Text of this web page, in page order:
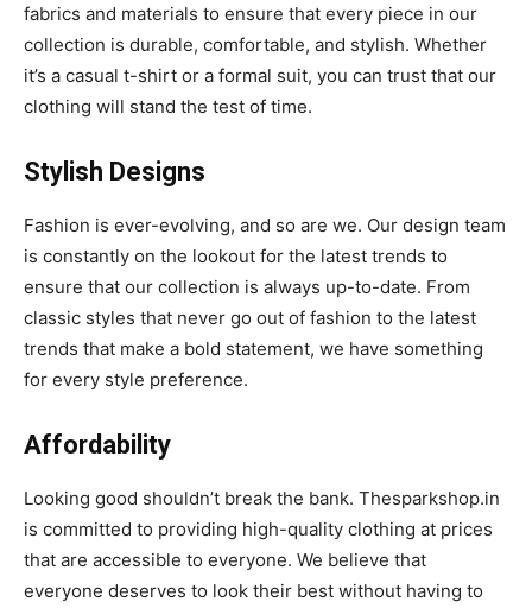
fabrics and materials to ensure that every piece in our
collection is durable, comfortable, and stylish. Whether
it’s a casual t-shirt or a formal suit, you can trust that our
clothing will stand the test of time.
Stylish Designs
Fashion is ever-evolving, and so are we. Our design team
is constantly on the lookout for the latest trends to
ensure that our collection is always up-to-date. From
classic styles that never go out of fashion to the latest
trends that make a bold statement, we have something
for every style preference.
Affordability
Looking good shouldn’t break the bank. Thesparkshop.in
is committed to providing high-quality clothing at prices
that are accessible to everyone. We believe that
everyone deserves to look their best without having to